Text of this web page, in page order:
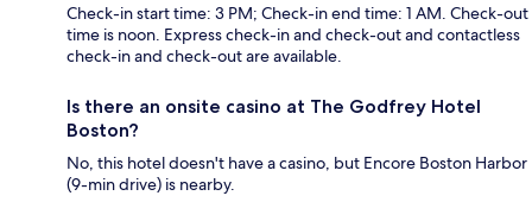
Check-in start time: 3 PM; Check-in end time: 1 AM. Check-out
time is noon. Express check-in and check-out and contactless
check-in and check-out are available.
Is there an onsite casino at The Godfrey Hotel
Boston?
No, this hotel doesn't have a casino, but Encore Boston Harbor
(9-min drive) is nearby.